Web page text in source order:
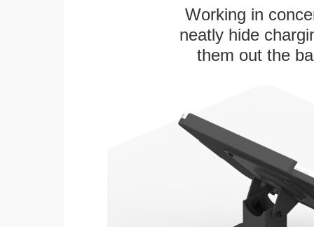
Working in
neatly hide
them out the